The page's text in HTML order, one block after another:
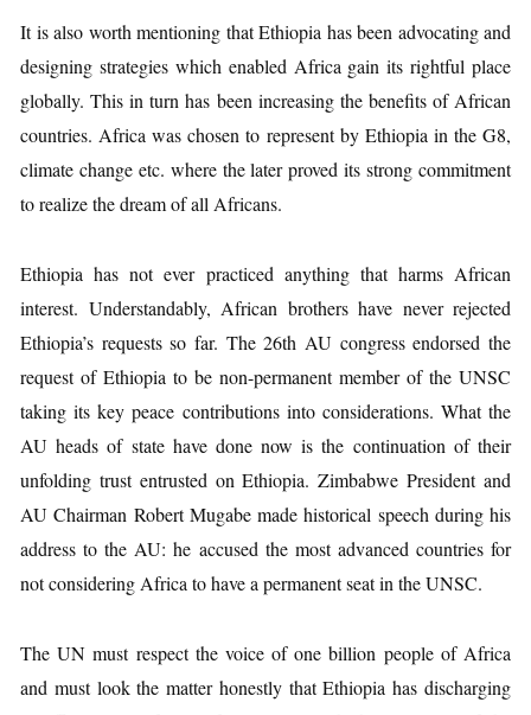
It is also worth mentioning that Ethiopia has been advocating and
designing strategies which enabled Africa gain its rightful place
globally. This in turn has been increasing the benefits of African
countries. Africa was chosen to represent by Ethiopia in the G8,
climate change etc. where the later proved its strong commitment
to realize the dream of all Africans.
Ethiopia has not ever practiced anything that harms African
interest. Understandably, African brothers have never rejected
Ethiopia’s requests so far. The 26th AU congress endorsed the
request of Ethiopia to be non-permanent member of the UNSC
taking its key peace contributions into considerations. What the
AU heads of state have done now is the continuation of their
unfolding trust entrusted on Ethiopia. Zimbabwe President and
AU Chairman Robert Mugabe made historical speech during his
address to the AU: he accused the most advanced countries for
not considering Africa to have a permanent seat in the UNSC.
The UN must respect the voice of one billion people of Africa
and must look the matter honestly that Ethiopia has discharging